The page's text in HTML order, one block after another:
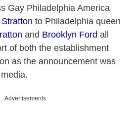
Gay Philadelphia America
to Philadelphia queen
and Brooklyn Ford all
of both the establishment
as the announcement was
Advertisements